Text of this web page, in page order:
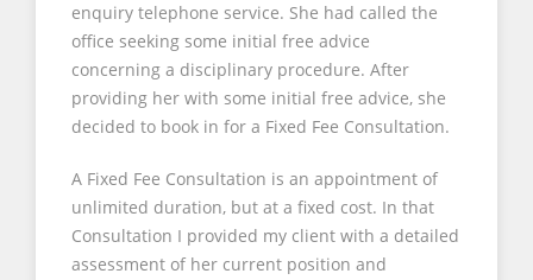
enquiry telephone service. She had called the
office seeking some initial free advice
concerning a disciplinary procedure. After
providing her with some initial free advice, she
decided to book in for a Fixed Fee Consultation.
A Fixed Fee Consultation is an appointment of
unlimited duration, but at a fixed cost. In that
Consultation I provided my client with a detailed
assessment of her current position and